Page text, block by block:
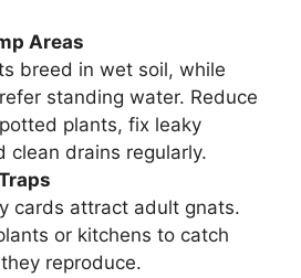
Areas
breed in wet soil, while
standing water. Reduce
plants, fix leaky
clean drains regularly.
cards attract adult gnats.
or kitchens to catch
reproduce.